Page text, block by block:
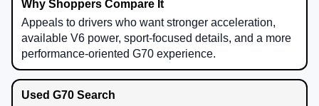
Appeals to drivers who want stronger acceleration,
available V6 power, sport-focused details, and a more
performance-oriented G70 experience.